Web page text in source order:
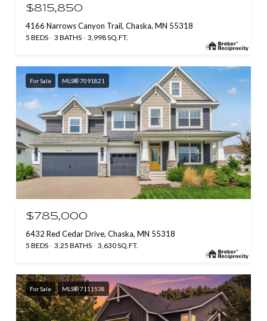
$815,850
4166 Narrows Canyon Trail, Chaska, MN 55318
5 BEDS 3 BATHS 3,998 SQ.FT.
For Sale MLS® 7091821
$785,000
6432 Red Cedar Drive, Chaska, MN 55318
5 BEDS 3.25 BATHS 3,630 SQ.FT.
For Sale MLS® 7111538